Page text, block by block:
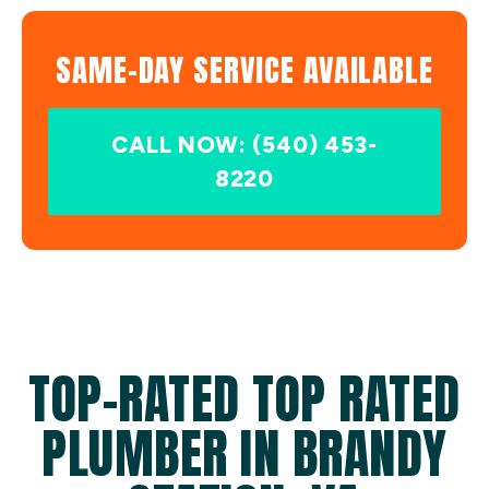
SAME-DAY SERVICE AVAILABLE
CALL NOW: (540) 453-
8220
TOP-RATED TOP RATED
PLUMBER IN BRANDY